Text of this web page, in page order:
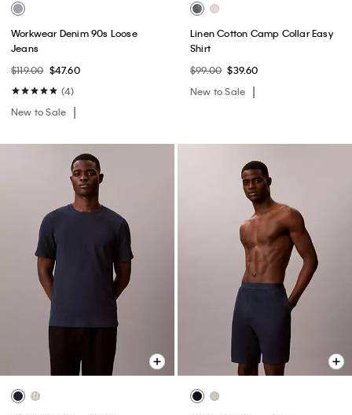
Workwear Denim 90s Loose
Jeans
$119.00 $47.60
(4)
New to Sale
Linen Cotton Camp Collar Easy
Shirt
$99.00 $39.60
New to Sale